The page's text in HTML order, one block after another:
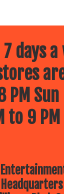
7 days
PM
to 9
Headquarters